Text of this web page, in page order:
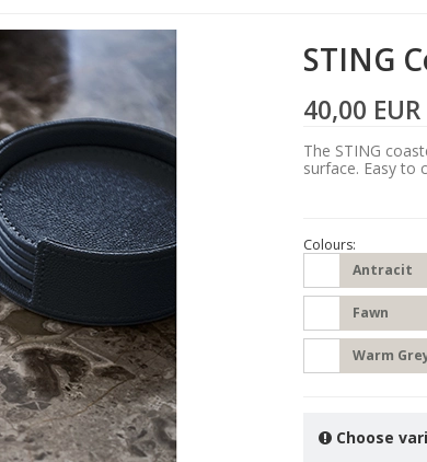
STING
40,00 EUR
The STING
surface. Easy to
Colours:
Antracit
Fawn
Warm
Choose